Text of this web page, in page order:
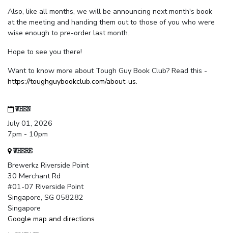
Also, like all months, we will be announcing next month's book
at the meeting and handing them out to those of you who were
wise enough to pre-order last month.
Hope to see you there!
Want to know more about Tough Guy Book Club? Read this -
https://toughguybookclub.com/about-us.
WHEN
July 01, 2026
7pm - 10pm
WHERE
Brewerkz Riverside Point
30 Merchant Rd
#01-07 Riverside Point
Singapore, SG 058282
Singapore
Google map and directions